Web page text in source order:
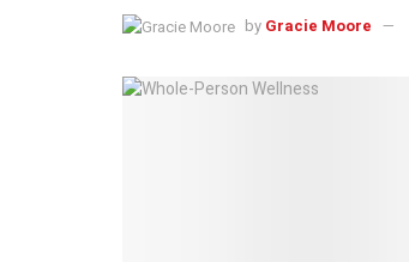
by Gracie Moore